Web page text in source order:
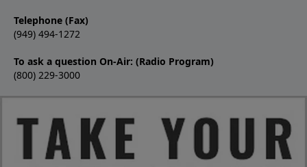
Telephone (Fax)
(949) 494-1272
To ask a question On-Air: (Radio Program)
(800) 229-3000